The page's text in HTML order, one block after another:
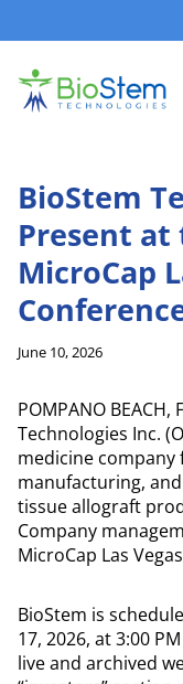
to
BioStem
Present at
MicroCap
June 10, 2026
POMPANO
Technologies Inc.
medicine
manufacturing,
tissue allograft
Company
MicroCap Las
BioStem is
17, 2026, at 3:00
live and archived